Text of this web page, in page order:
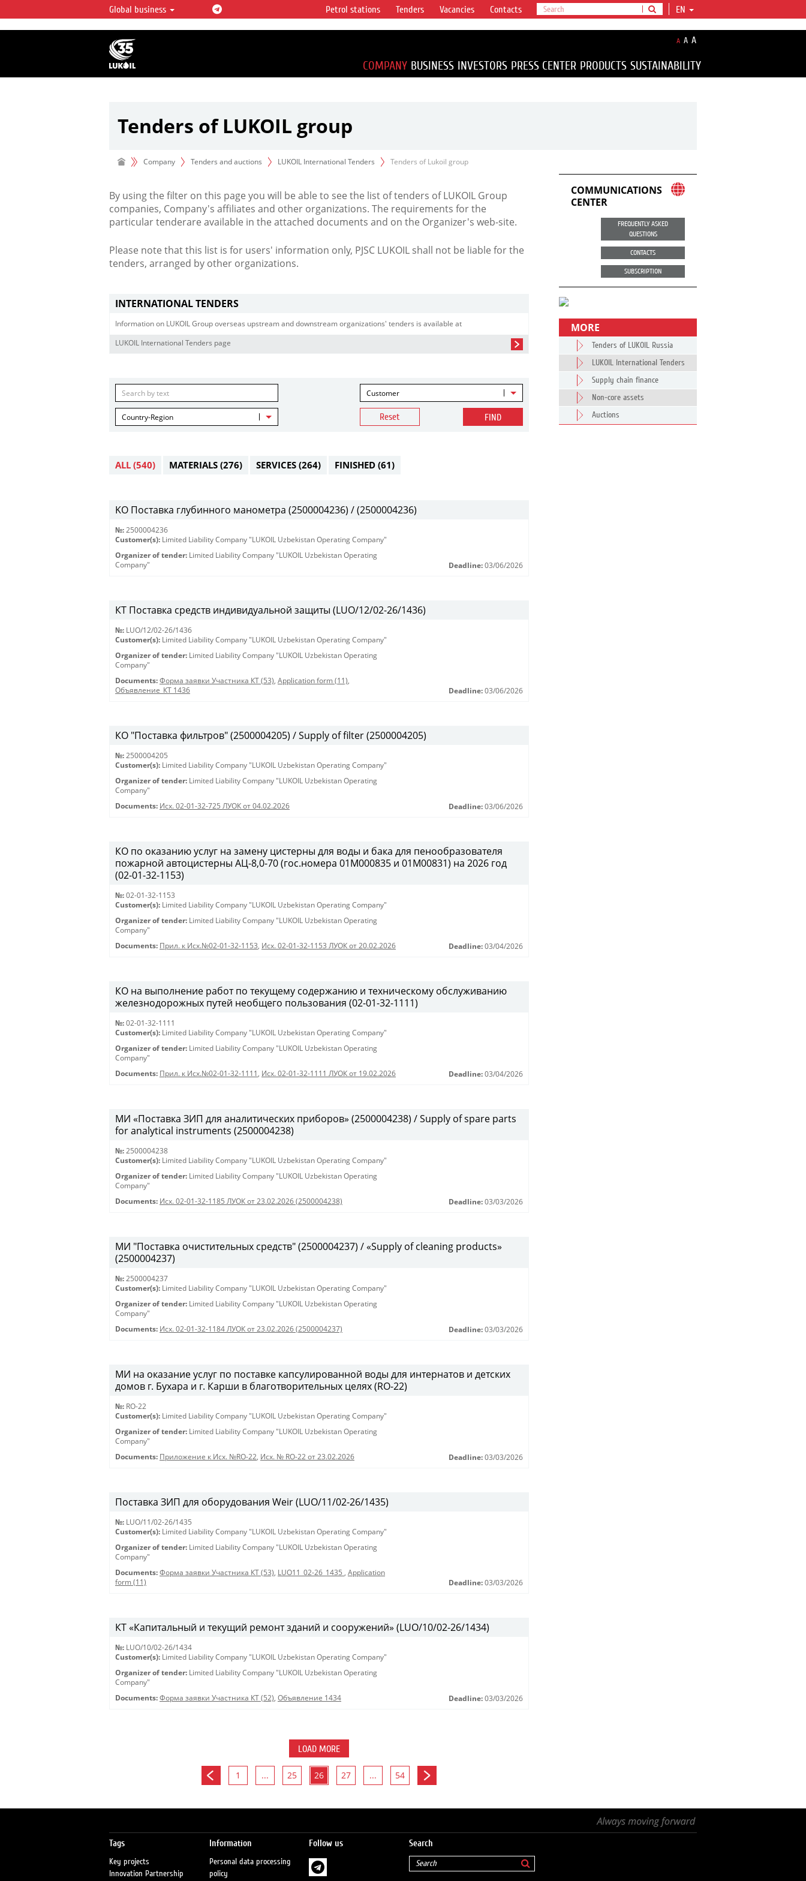
LUKOIL OVERVIEW
LUKOIL is one of the largest oil & gas vertical
integrated companies in the world accounting for
over 2% of crude production and circa 1% of proved
hydrocarbon reserves globally.
Global business EN
Petrol stations Tenders Vacancies Contacts
A A A
COMPANY BUSINESS INVESTORS PRESS CENTER PRODUCTS SUSTAINABILITY
Tenders of LUKOIL group
Company Tenders and auctions LUKOIL International Tenders Tenders of Lukoil group
By using the filter on this page you will be able to see the list of tenders of LUKOIL Group
companies, Company's affiliates and other organizations. The requirements for the
particular tenderare available in the attached documents and on the Organizer's web-site.
Please note that this list is for users' information only, PJSC LUKOIL shall not be liable for the
tenders, arranged by other organizations.
INTERNATIONAL TENDERS
Information on LUKOIL Group overseas upstream and downstream organizations' tenders is available at
LUKOIL International Tenders page
Customer
Country-Region Reset FIND
ALL (540) MATERIALS (276) SERVICES (264) FINISHED (61)
KO Поставка глубинного манометра (2500004236) / (2500004236)
№: 2500004236
Customer(s): Limited Liability Company "LUKOIL Uzbekistan Operating Company"
Organizer of tender: Limited Liability Company "LUKOIL Uzbekistan Operating
Company"
Deadline: 03/06/2026
КТ Поставка средств индивидуальной защиты (LUO/12/02-26/1436)
№: LUO/12/02-26/1436
Customer(s): Limited Liability Company "LUKOIL Uzbekistan Operating Company"
Organizer of tender: Limited Liability Company "LUKOIL Uzbekistan Operating
Company"
Documents: Форма заявки Участника КТ (53), Application form (11),
Объявление_КТ 1436
Deadline: 03/06/2026
КО "Поставка фильтров" (2500004205) / Supply of filter (2500004205)
№: 2500004205
Customer(s): Limited Liability Company "LUKOIL Uzbekistan Operating Company"
Organizer of tender: Limited Liability Company "LUKOIL Uzbekistan Operating
Company"
Documents: Исх. 02-01-32-725 ЛУОК от 04.02.2026 Deadline: 03/06/2026
КО по оказанию услуг на замену цистерны для воды и бака для пенообразователя
пожарной автоцистерны АЦ-8,0-70 (гос.номера 01М000835 и 01М00831) на 2026 год
(02-01-32-1153)
№: 02-01-32-1153
Customer(s): Limited Liability Company "LUKOIL Uzbekistan Operating Company"
Organizer of tender: Limited Liability Company "LUKOIL Uzbekistan Operating
Company"
Documents: Прил. к Исх.№02-01-32-1153, Исх. 02-01-32-1153 ЛУОК от 20.02.2026 Deadline: 03/04/2026
КО на выполнение работ по текущему содержанию и техническому обслуживанию
железнодорожных путей необщего пользования (02-01-32-1111)
№: 02-01-32-1111
Customer(s): Limited Liability Company "LUKOIL Uzbekistan Operating Company"
Organizer of tender: Limited Liability Company "LUKOIL Uzbekistan Operating
Company"
Documents: Прил. к Исх.№02-01-32-1111 , Исх. 02-01-32-1111 ЛУОК от 19.02.2026 Deadline: 03/04/2026
МИ «Поставка ЗИП для аналитических приборов» (2500004238) / Supply of spare parts
for analytical instruments (2500004238)
№: 2500004238
Customer(s): Limited Liability Company "LUKOIL Uzbekistan Operating Company"
Organizer of tender: Limited Liability Company "LUKOIL Uzbekistan Operating
Company"
Documents: Исх. 02-01-32-1185 ЛУОК от 23.02.2026 (2500004238) Deadline: 03/03/2026
МИ "Поставка очистительных средств" (2500004237) / «Supply of cleaning products»
(2500004237)
№: 2500004237
Customer(s): Limited Liability Company "LUKOIL Uzbekistan Operating Company"
Organizer of tender: Limited Liability Company "LUKOIL Uzbekistan Operating
Company"
Documents: Исх. 02-01-32-1184 ЛУОК от 23.02.2026 (2500004237) Deadline: 03/03/2026
МИ на оказание услуг по поставке капсулированной воды для интернатов и детских
домов г. Бухара и г. Карши в благотворительных целях (RO-22)
№: RO-22
Customer(s): Limited Liability Company "LUKOIL Uzbekistan Operating Company"
Organizer of tender: Limited Liability Company "LUKOIL Uzbekistan Operating
Company"
Documents: Приложение к Исх. №RO-22, Исх. № RO-22 от 23.02.2026 Deadline: 03/03/2026
Поставка ЗИП для оборудования Weir (LUO/11/02-26/1435)
№: LUO/11/02-26/1435
Customer(s): Limited Liability Company "LUKOIL Uzbekistan Operating Company"
Organizer of tender: Limited Liability Company "LUKOIL Uzbekistan Operating
Company"
Documents: Форма заявки Участника КТ (53), LUO11_02-26_1435 , Application
form (11)
Deadline: 03/03/2026
КТ «Капитальный и текущий ремонт зданий и сооружений» (LUO/10/02-26/1434)
№: LUO/10/02-26/1434
Customer(s): Limited Liability Company "LUKOIL Uzbekistan Operating Company"
Organizer of tender: Limited Liability Company "LUKOIL Uzbekistan Operating
Company"
Documents: Форма заявки Участника КТ (52), Объявление 1434 Deadline: 03/03/2026
LOAD MORE
1 ... 25 26 27 ... 54
COMMUNICATIONS
CENTER
FREQUENTLY ASKED
QUESTIONS
CONTACTS
SUBSCRIPTION
MORE
Tenders of LUKOIL Russia
LUKOIL International Tenders
Supply chain finance
Non-core assets
Auctions
Tags
Key projects
Innovation Partnership
Information
Personal data processing
policy
Follow us Search